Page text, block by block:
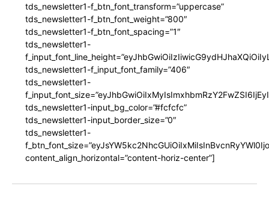
tds_newsletter1-f_btn_font_transform=”uppercase”
tds_newsletter1-f_btn_font_weight=”800″
tds_newsletter1-f_btn_font_spacing=”1″
tds_newsletter1-
tds_newsletter1-f_input_font_family=”406″
tds_newsletter1-
tds_newsletter1-input_bg_color=”#fcfcfc”
tds_newsletter1-input_border_size=”0″
tds_newsletter1-
content_align_horizontal=”content-horiz-center”]